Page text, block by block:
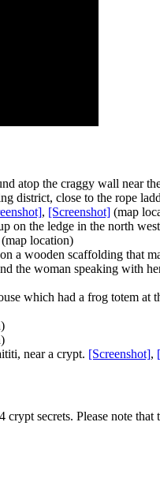
atop the craggy wall near
district, close to the rope
, [Screenshot] (map
on the ledge in the north
(map location)
a wooden scaffolding that
the woman speaking with
which had a frog totem at
near a crypt. [Screenshot],
secrets. Please note that